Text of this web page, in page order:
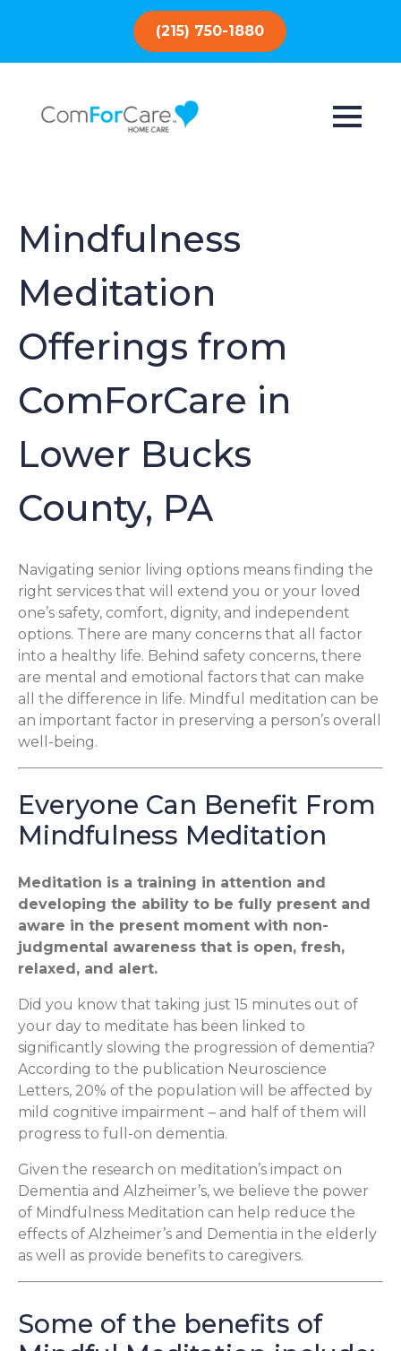
(215) 750-1880
Mindfulness
Meditation
Offerings from
ComForCare in
Lower Bucks
County, PA
Navigating senior living options means finding the
right services that will extend you or your loved
one’s safety, comfort, dignity, and independent
options. There are many concerns that all factor
into a healthy life. Behind safety concerns, there
are mental and emotional factors that can make
all the difference in life. Mindful meditation can be
an important factor in preserving a person’s overall
well-being.
Everyone Can Benefit From
Mindfulness Meditation
Meditation is a training in attention and
developing the ability to be fully present and
aware in the present moment with non-
judgmental awareness that is open, fresh,
relaxed, and alert.
Did you know that taking just 15 minutes out of
your day to meditate has been linked to
significantly slowing the progression of dementia?
According to the publication Neuroscience
Letters, 20% of the population will be affected by
mild cognitive impairment – and half of them will
progress to full-on dementia.
Given the research on meditation’s impact on
Dementia and Alzheimer’s, we believe the power
of Mindfulness Meditation can help reduce the
effects of Alzheimer’s and Dementia in the elderly
as well as provide benefits to caregivers.
Some of the benefits of